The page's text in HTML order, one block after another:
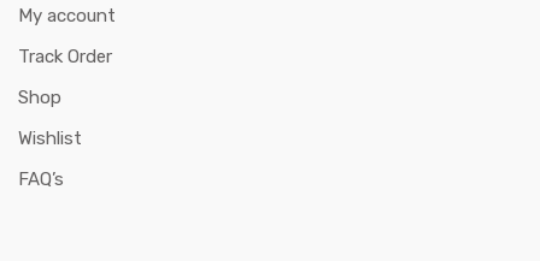
My account
Track Order
Shop
Wishlist
FAQ’s